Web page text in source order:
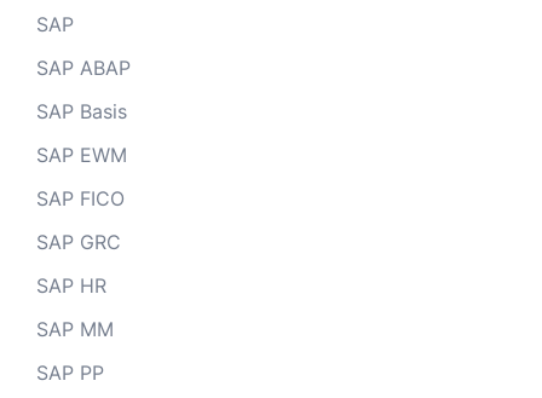
SAP
SAP ABAP
SAP Basis
SAP EWM
SAP FICO
SAP GRC
SAP HR
SAP MM
SAP PP